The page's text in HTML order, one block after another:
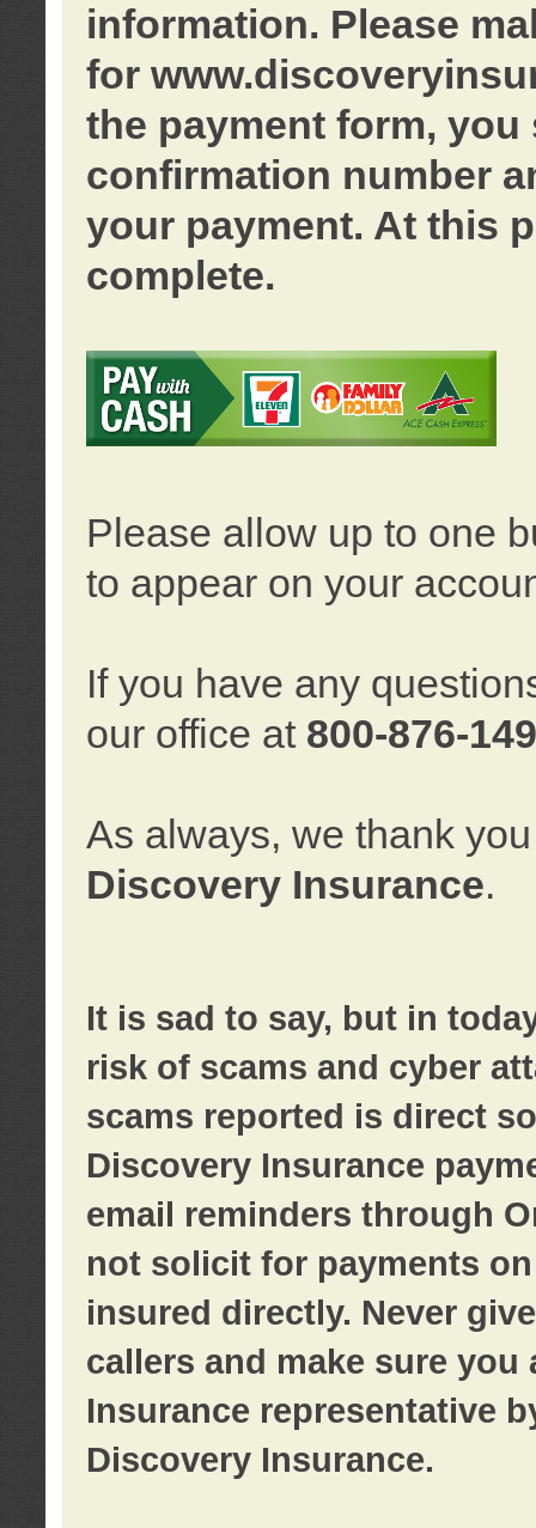
information. Please
for
the payment form, you
confirmation number
your payment. At this
complete.
Please allow up to one
to appear on your
If you have any
our office at 800-876-
As always, we thank
Discovery Insurance.
It is sad to say, but in
risk of scams and cyber
scams reported is direct
Discovery Insurance
email reminders through
not solicit for payments
insured directly. Never
callers and make sure
Insurance representative
Discovery Insurance.